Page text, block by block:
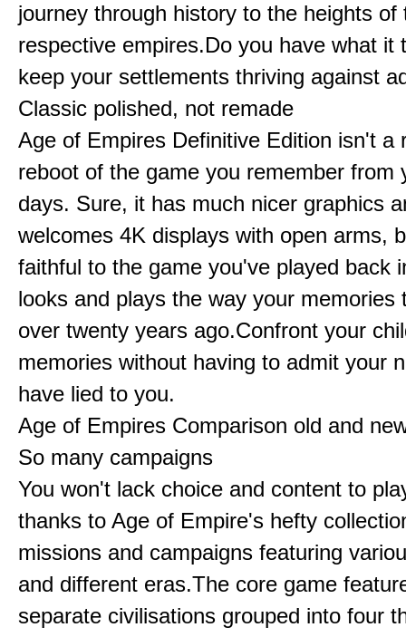
journey through history to the heights of
respective empires.Do you have what it
keep your settlements thriving against
Classic polished, not remade
Age of Empires Definitive Edition isn't a
reboot of the game you remember from
days. Sure, it has much nicer graphics
welcomes 4K displays with open arms,
faithful to the game you've played back
looks and plays the way your memories
over twenty years ago.Confront your
memories without having to admit your
have lied to you.
Age of Empires Comparison old and
So many campaigns
You won't lack choice and content to
thanks to Age of Empire's hefty
missions and campaigns featuring
and different eras.The core game
separate civilisations grouped into four